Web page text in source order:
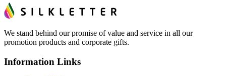
We stand behind our promise of value and service in all our
promotion products and corporate gifts.
Information Links